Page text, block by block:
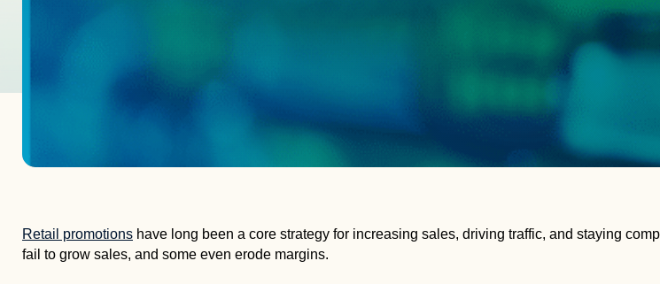
Retail promotions have long been a core strategy for increasing sales, driving traffic, and staying
fail to grow sales, and some even erode margins.